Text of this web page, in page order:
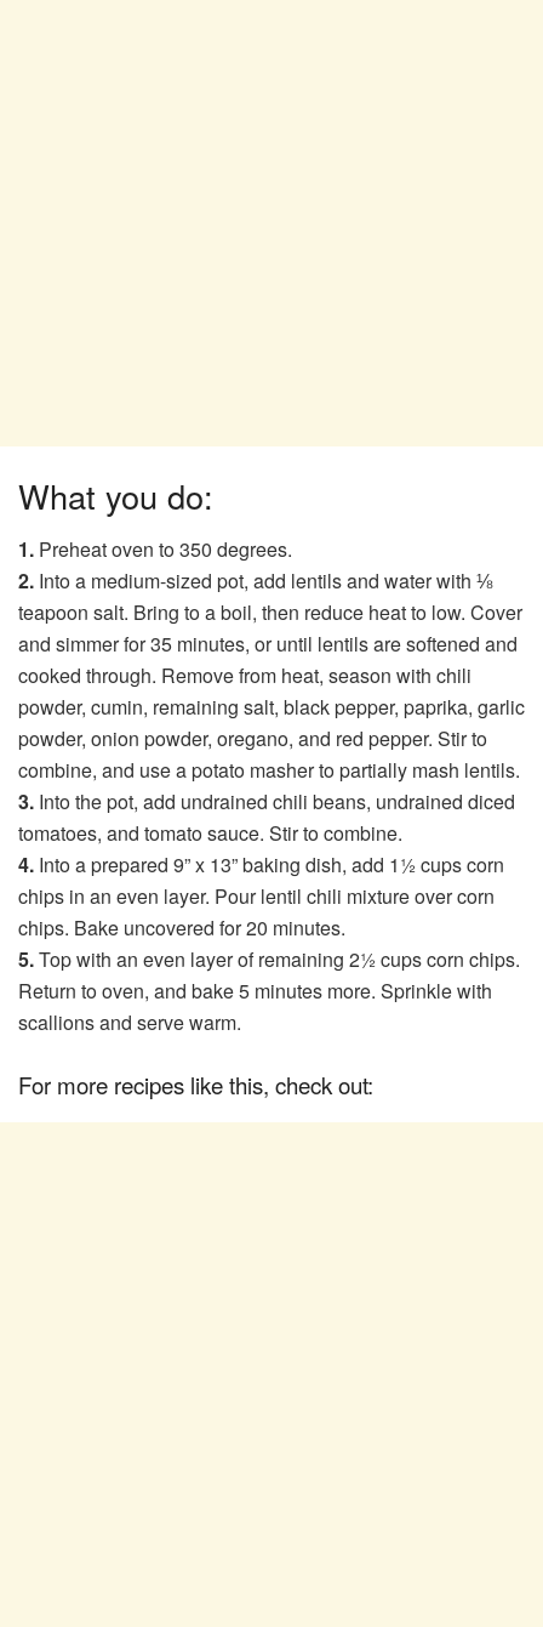
What you do:
1. Preheat oven to 350 degrees.
2. Into a medium-sized pot, add lentils and water with ⅛
teapoon salt. Bring to a boil, then reduce heat to low. Cover
and simmer for 35 minutes, or until lentils are softened and
cooked through. Remove from heat, season with chili
powder, cumin, remaining salt, black pepper, paprika, garlic
powder, onion powder, oregano, and red pepper. Stir to
combine, and use a potato masher to partially mash lentils.
3. Into the pot, add undrained chili beans, undrained diced
tomatoes, and tomato sauce. Stir to combine.
4. Into a prepared 9” x 13” baking dish, add 1½ cups corn
chips in an even layer. Pour lentil chili mixture over corn
chips. Bake uncovered for 20 minutes.
5.Top with an even layer of remaining 2½ cups corn chips.
Return to oven, and bake 5 minutes more. Sprinkle with
scallions and serve warm.
For more recipes like this, check out: